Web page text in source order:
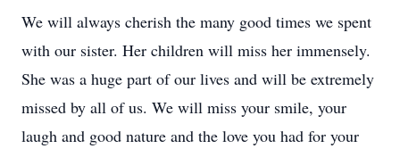
We will always cherish the many good times we spent
with our sister. Her children will miss her immensely.
She was a huge part of our lives and will be extremely
missed by all of us. We will miss your smile, your
laugh and good nature and the love you had for your